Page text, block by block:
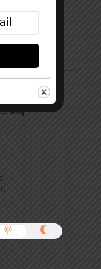
2026